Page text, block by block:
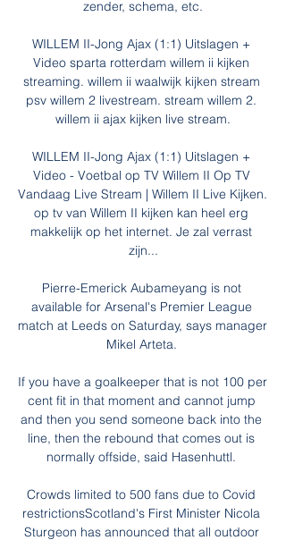
zender, schema, etc.
WILLEM II-Jong Ajax (1:1) Uitslagen +
Video sparta rotterdam willem ii kijken
streaming. willem ii waalwijk kijken stream
psv willem 2 livestream. stream willem 2.
willem ii ajax kijken live stream.
WILLEM II-Jong Ajax (1:1) Uitslagen +
Video - Voetbal op TV Willem II Op TV
Vandaag Live Stream | Willem II Live Kijken.
op tv van Willem II kijken kan heel erg
makkelijk op het internet. Je zal verrast
zijn...
Pierre-Emerick Aubameyang is not
available for Arsenal's Premier League
match at Leeds on Saturday, says manager
Mikel Arteta.
If you have a goalkeeper that is not 100 per
cent fit in that moment and cannot jump
and then you send someone back into the
line, then the rebound that comes out is
normally offside, said Hasenhuttl.
Crowds limited to 500 fans due to Covid
restrictionsScotland's First Minister Nicola
Sturgeon has announced that all outdoor